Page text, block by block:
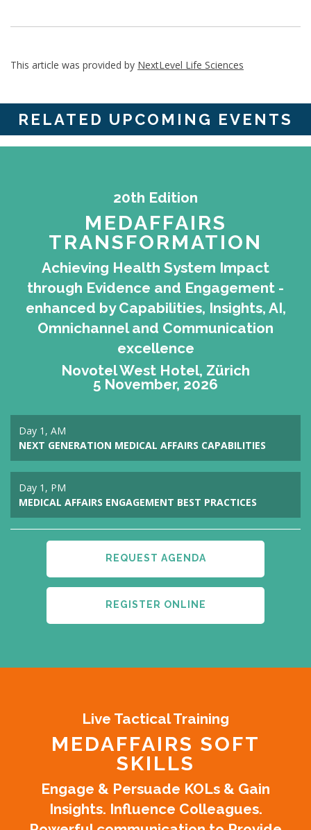
This article was provided by NextLevel Life Sciences
RELATED UPCOMING EVENTS
20th Edition
MEDAFFAIRS
TRANSFORMATION
Achieving Health System Impact
through Evidence and Engagement -
enhanced by Capabilities, Insights, AI,
Omnichannel and Communication
excellence
Novotel West Hotel, Zürich
5 November, 2026
Day 1, AM
NEXT GENERATION MEDICAL AFFAIRS CAPABILITIES
Day 1, PM
MEDICAL AFFAIRS ENGAGEMENT BEST PRACTICES
REQUEST AGENDA
REGISTER ONLINE
Live Tactical Training
MEDAFFAIRS SOFT
SKILLS
Engage & Persuade KOLs & Gain
Insights. Influence Colleagues.